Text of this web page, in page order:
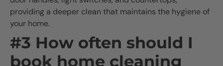
providing a deeper clean that maintains the hygiene of
your home.
#3 How often should I
book home cleaning